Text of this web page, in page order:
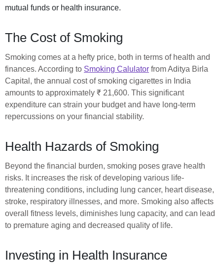
mutual funds or health insurance.
The Cost of Smoking
Smoking comes at a hefty price, both in terms of health and
finances. According to Smoking Calulator from Aditya Birla
Capital, the annual cost of smoking cigarettes in India
amounts to approximately ₹ 21,600. This significant
expenditure can strain your budget and have long-term
repercussions on your financial stability.
Health Hazards of Smoking
Beyond the financial burden, smoking poses grave health
risks. It increases the risk of developing various life-
threatening conditions, including lung cancer, heart disease,
stroke, respiratory illnesses, and more. Smoking also affects
overall fitness levels, diminishes lung capacity, and can lead
to premature aging and decreased quality of life.
Investing in Health Insurance